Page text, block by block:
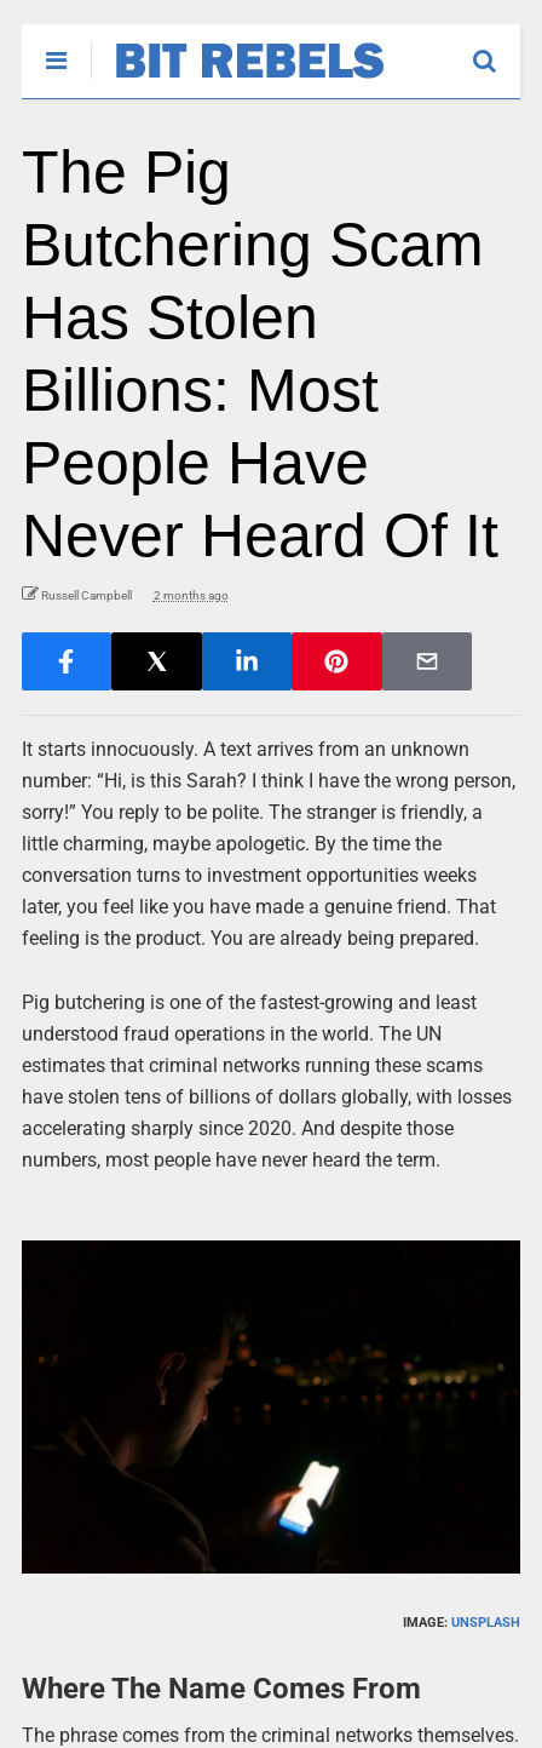
The Pig
Butchering Scam
Has Stolen
Billions: Most
People Have
Never Heard Of It
Russell Campbell 2 months ago
It starts innocuously. A text arrives from an unknown
number: “Hi, is this Sarah? I think I have the wrong person,
sorry!” You reply to be polite. The stranger is friendly, a
little charming, maybe apologetic. By the time the
conversation turns to investment opportunities weeks
later, you feel like you have made a genuine friend. That
feeling is the product. You are already being prepared.
Pig butchering is one of the fastest-growing and least
understood fraud operations in the world. The UN
estimates that criminal networks running these scams
have stolen tens of billions of dollars globally, with losses
accelerating sharply since 2020. And despite those
numbers, most people have never heard the term.
IMAGE:UNSPLASH
Where The Name Comes From
The phrase comes from the criminal networks themselves.